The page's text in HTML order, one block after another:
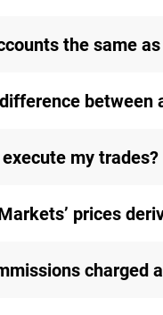
the same
between
my trades?
prices
charged